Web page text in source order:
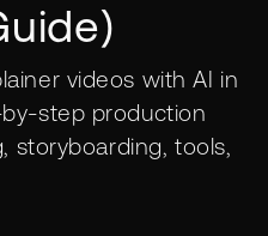
videos with AI in
step production
storyboarding, tools,